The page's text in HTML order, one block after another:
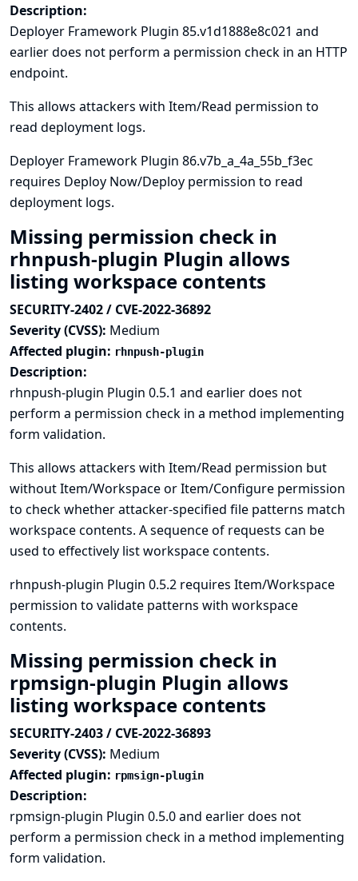
Description:
Deployer Framework Plugin 85.v1d1888e8c021 and
earlier does not perform a permission check in an HTTP
endpoint.
This allows attackers with Item/Read permission to
read deployment logs.
Deployer Framework Plugin 86.v7b_a_4a_55b_f3ec
requires Deploy Now/Deploy permission to read
deployment logs.
Missing permission check in
rhnpush-plugin Plugin allows
listing workspace contents
SECURITY-2402 / CVE-2022-36892
Severity (CVSS): Medium
Affected plugin: rhnpush-plugin
Description:
rhnpush-plugin Plugin 0.5.1 and earlier does not
perform a permission check in a method implementing
form validation.
This allows attackers with Item/Read permission but
without Item/Workspace or Item/Configure permission
to check whether attacker-specified file patterns match
workspace contents. A sequence of requests can be
used to effectively list workspace contents.
rhnpush-plugin Plugin 0.5.2 requires Item/Workspace
permission to validate patterns with workspace
contents.
Missing permission check in
rpmsign-plugin Plugin allows
listing workspace contents
SECURITY-2403 / CVE-2022-36893
Severity (CVSS): Medium
Affected plugin: rpmsign-plugin
Description:
rpmsign-plugin Plugin 0.5.0 and earlier does not
perform a permission check in a method implementing
form validation.